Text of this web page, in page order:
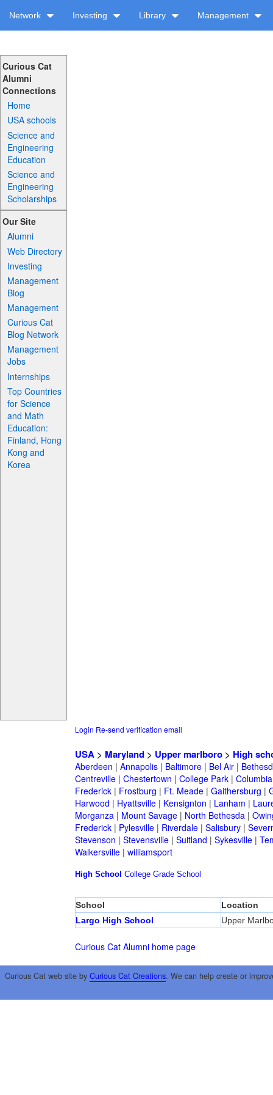
Network Investing Library Management
Curious Cat
Alumni
Connections
Home
USA schools
Science and
Engineering
Education
Science and
Engineering
Scholarships
Our Site
Alumni
Web Directory
Investing
Management
Blog
Management
Curious Cat
Blog Network
Management
Jobs
Internships
Top Countries
for Science
and Math
Education:
Finland, Hong
Kong and
Korea
Login Re-send verification email
USA> Maryland> Upper marlboro> High
Aberdeen | Annapolis| Baltimore| Bel Air|
Centreville| Chestertown | College Park| Columbia
Frederick| Frostburg | Ft. Meade| Gaithersburg |
Harwood | Hyattsville| Kensignton | Lanham |
Morganza| Mount Savage| North Bethesda|
Frederick| Pylesville| Riverdale| Salisbury|
Stevenson | Stevensville| Suitland | Sykesville|
Walkersville| williamsport
High School College Grade School
School
Location
Largo High School
Upper
Curious Cat Alumni home page
Curious Cat web site by Curious Cat Creations. We can help create or